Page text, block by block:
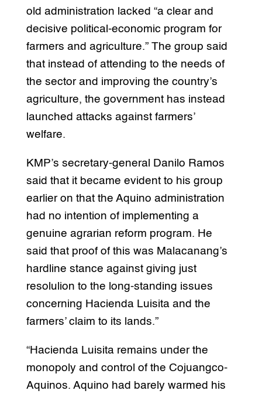
old administration lacked “a clear and
decisive political-economic program for
farmers and agriculture.” The group said
that instead of attending to the needs of
the sector and improving the country’s
agriculture, the government has instead
launched attacks against farmers’
welfare.
KMP’s secretary-general Danilo Ramos
said that it became evident to his group
earlier on that the Aquino administration
had no intention of implementing a
genuine agrarian reform program. He
said that proof of this was Malacanang’s
hardline stance against giving just
resolulion to the long-standing issues
concerning Hacienda Luisita and the
farmers’ claim to its lands.”
“Hacienda Luisita remains under the
monopoly and control of the Cojuangco-
Aquinos. Aquino had barely warmed his